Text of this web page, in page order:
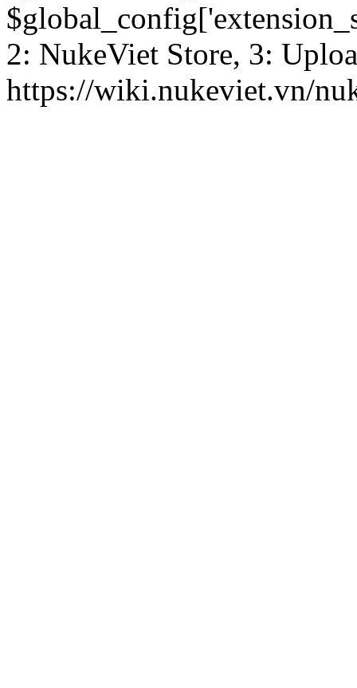
2: NukeViet Store, 3:
https://wiki.nukeviet.vn/